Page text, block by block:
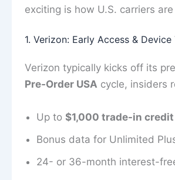
exciting is how U.S. carriers
1. Verizon: Early Access & Device
Verizon typically kicks off its
Pre‑Order USA cycle, insiders
Up to $1,000 trade-in credit
Bonus data for Unlimited
24- or 36-month interest-